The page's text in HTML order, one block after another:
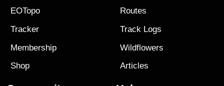
EOTopo
Tracker
Membership
Shop
Routes
Track Logs
Wildflowers
Articles